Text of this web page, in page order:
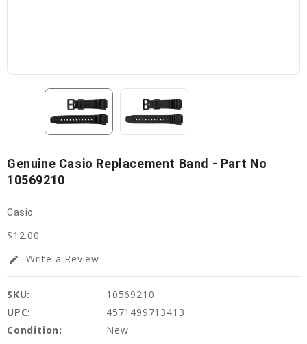
Genuine Casio Replacement Band - Part No
10569210
Casio
$12.00
edit Write a Review
SKU:
10569210
UPC:
4571499713413
Condition:
New